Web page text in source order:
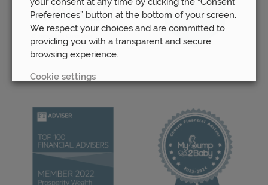
Preferences” button at the bottom of your screen.
We respect your choices and are committed to
providing you with a transparent and secure
browsing experience.
Cookie settings